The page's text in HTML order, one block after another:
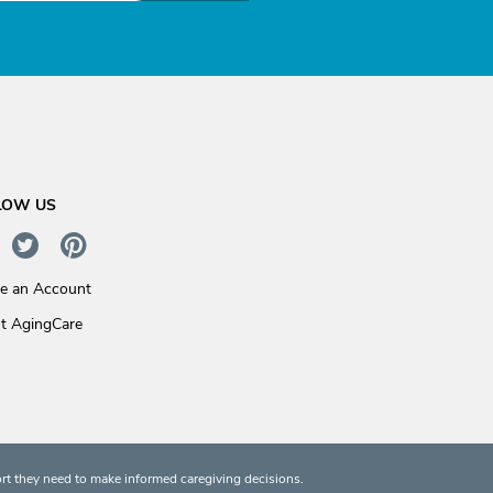
US
an Account
AgingCare
they need to make informed caregiving decisions.